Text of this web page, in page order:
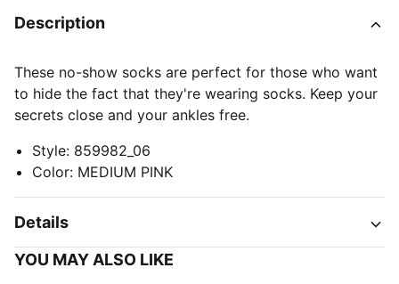
Description
These no-show socks are perfect for those who want
to hide the fact that they're wearing socks. Keep your
secrets close and your ankles free.
Style: 859982_06
Color: MEDIUM PINK
Details
YOU MAY ALSO LIKE